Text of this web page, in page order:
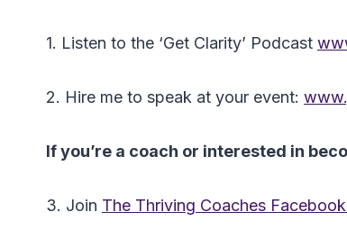
1. Listen to the ‘Get Clarity’ Podcast
2. Hire me to speak at your event:
If you’re a coach or interested in
3. Join The Thriving Coaches